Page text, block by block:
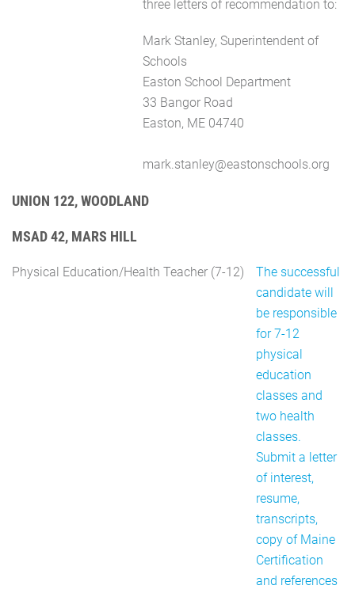
three letters of recommendation to:
Mark Stanley, Superintendent of
Schools
Easton School Department
33 Bangor Road
Easton, ME 04740
mark.stanley@eastonschools.org
UNION 122, WOODLAND
MSAD 42, MARS HILL
Physical Education/Health Teacher (7-12)
The successful
candidate will
be responsible
for 7-12
physical
education
classes and
two health
classes.
Submit a letter
of interest,
resume,
transcripts,
copy of Maine
Certification
and references